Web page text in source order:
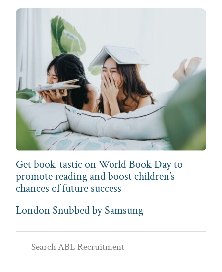
Get book-tastic on World Book Day to
promote reading and boost children’s
chances of future success
London Snubbed by Samsung
Primary
Sidebar
ABL
Recruitment